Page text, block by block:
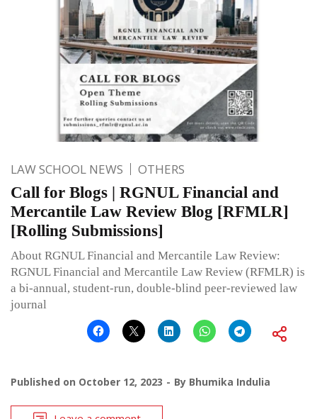
LAW SCHOOL NEWS OTHERS
Call for Blogs | RGNUL Financial and
Mercantile Law Review Blog [RFMLR]
[Rolling Submissions]
About RGNUL Financial and Mercantile Law Review:
RGNUL Financial and Mercantile Law Review (RFMLR) is
a bi-annual, student-run, double-blind peer-reviewed law
journal
Published on October 12, 2023 By Bhumika Indulia